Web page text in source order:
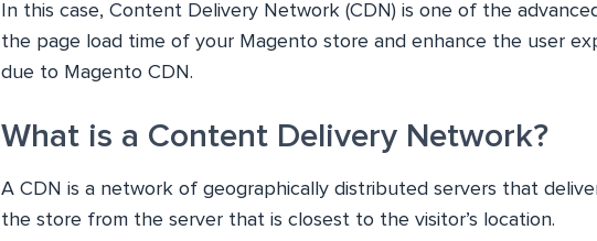
In this case, Content Delivery Network (CDN) is one of the
the page load time of your Magento store and enhance the user
due to Magento CDN.
What is a Content Delivery Network?
A CDN is a network of geographically distributed servers that
the store from the server that is closest to the visitor’s location.